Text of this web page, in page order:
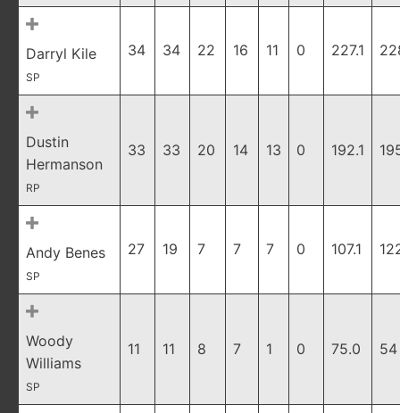
Darryl Kile
SP
34 34 22 16 11 0 227.1
Dustin
Hermanson
RP
33 33 20 14 13 0 192.1
Andy Benes
SP
27 19 7 7 7 0 107.1
Woody
Williams
SP
11 11 8 7 1 0 75.0 54